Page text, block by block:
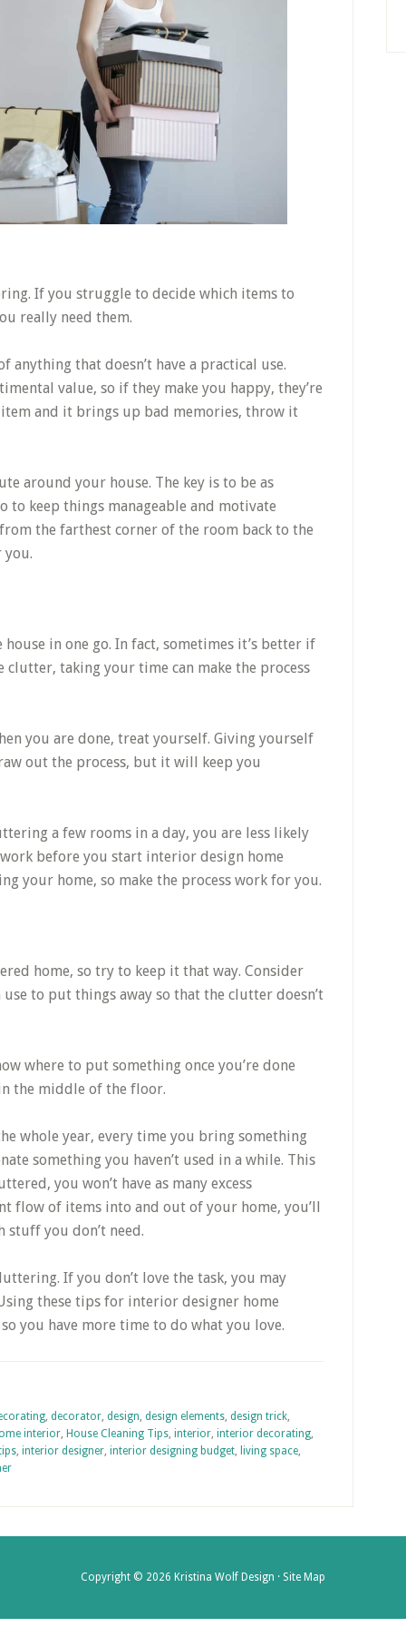
If you struggle to decide which items to
really need them.
anything that doesn’t have a practical use.
value, so if they make you happy, they’re
and it brings up bad memories, throw it
around your house. The key is to be as
to keep things manageable and motivate
the farthest corner of the room back to the
you.
in one go. In fact, sometimes it’s better if
taking your time can make the process
you are done, treat yourself. Giving yourself
out the process, but it will keep you
a few rooms in a day, you are less likely
before you start interior design home
your home, so make the process work for you.
home, so try to keep it that way. Consider
to put things away so that the clutter doesn’t
where to put something once you’re done
the middle of the floor.
whole year, every time you bring something
something you haven’t used in a while. This
you won’t have as many excess
flow of items into and out of your home, you’ll
you don’t need.
If you don’t love the task, you may
these tips for interior designer home
you have more time to do what you love.
decorator design design elements design trick
interior House Cleaning Tips interior interior decorating
interior designer interior designing budget living space
Copyright © 2026 Kristina Wolf Design · Site Map